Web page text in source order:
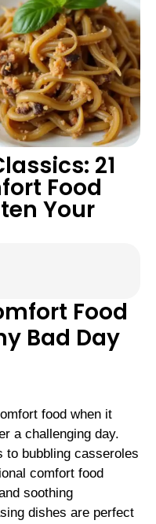
21
Food
Your
Food
Bad Day
food when it
a challenging day.
to bubbling casseroles
comfort food
soothing
dishes are perfect